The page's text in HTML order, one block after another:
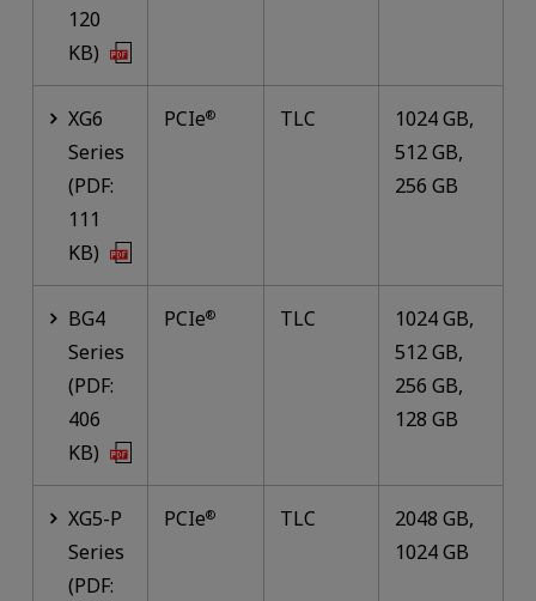
120
KB)
XG6
Series
(PDF:
111
KB)
PCIe® TLC
1024 GB,
512 GB,
256 GB
BG4
Series
(PDF:
406
KB)
PCIe® TLC
1024 GB,
512 GB,
256 GB,
128 GB
XG5-P
Series
(PDF:
PCIe® TLC
2048 GB,
1024 GB